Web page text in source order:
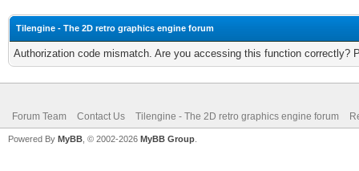
Tilengine - The 2D retro graphics engine forum
Authorization code mismatch. Are you accessing this function correctly?
Forum Team Contact Us Tilengine - The 2D retro graphics engine forum
Powered By MyBB , © 2002-2026 MyBB Group